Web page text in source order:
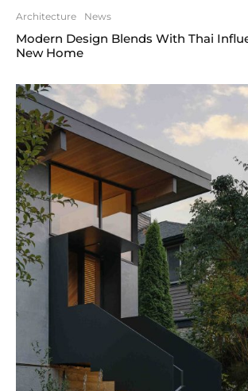
Architecture News
Modern Design Blends With Thai
New Home